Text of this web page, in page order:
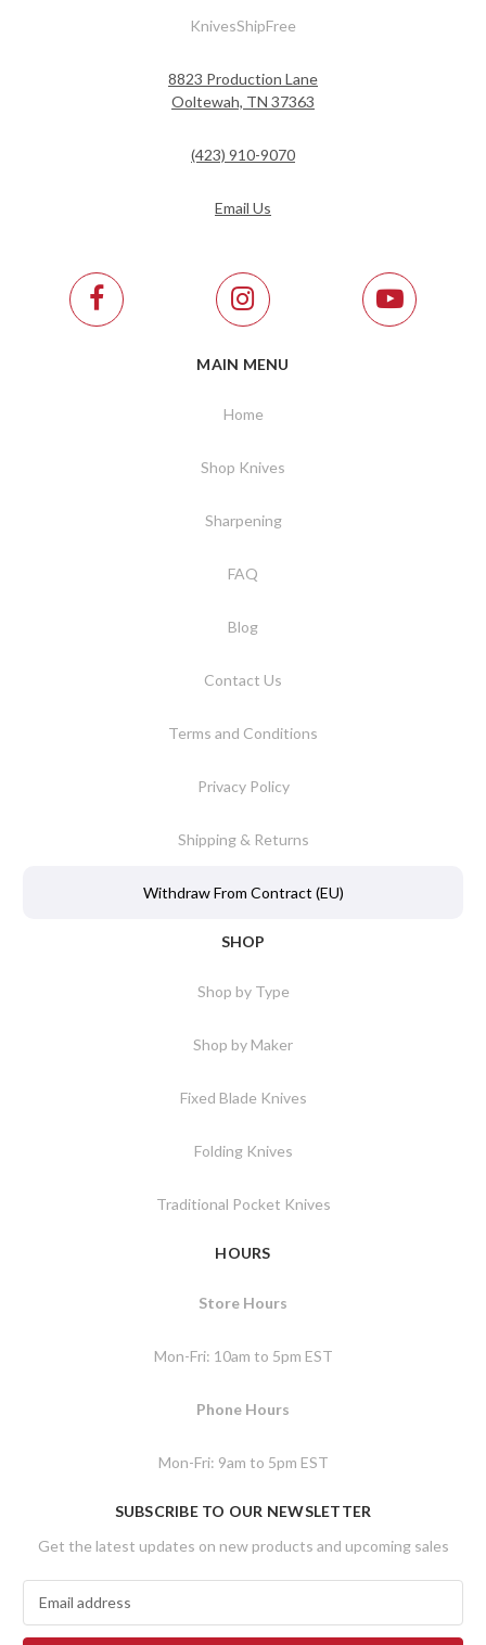
KnivesShipFree
8823 Production Lane
Ooltewah, TN 37363
(423) 910-9070
Email Us
MAIN MENU
Home
Shop Knives
Sharpening
FAQ
Blog
Contact Us
Terms and Conditions
Privacy Policy
Shipping & Returns
Withdraw From Contract (EU)
SHOP
Shop by Type
Shop by Maker
Fixed Blade Knives
Folding Knives
Traditional Pocket Knives
HOURS
Store Hours
Mon-Fri: 10am to 5pm EST
Phone Hours
Mon-Fri: 9am to 5pm EST
SUBSCRIBE TO OUR NEWSLETTER
Get the latest updates on new products and upcoming sales
a